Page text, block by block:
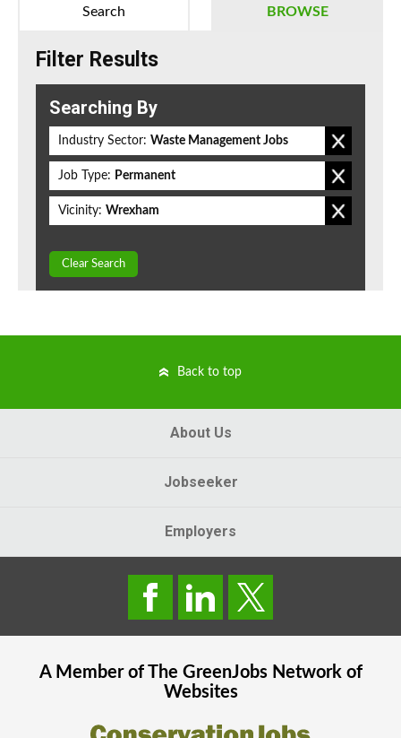
BROWSE
Search
Filter Results
Searching By
Industry Sector: Waste Management Jobs
Job Type: Permanent
Vicinity: Wrexham
Clear Search
Back to top
About Us
Jobseeker
Employers
A Member of The GreenJobsNetwork of
Websites